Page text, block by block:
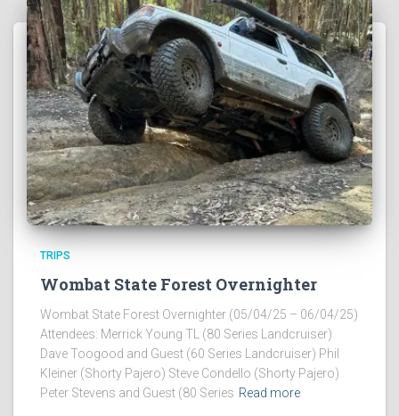
TRIPS
Wombat State Forest Overnighter
Wombat State Forest Overnighter (05/04/25 – 06/04/25)
Attendees: Merrick Young TL (80 Series Landcruiser)
Dave Toogood and Guest (60 Series Landcruiser) Phil
Kleiner (Shorty Pajero) Steve Condello (Shorty Pajero)
Peter Stevens and Guest (80 Series Read more